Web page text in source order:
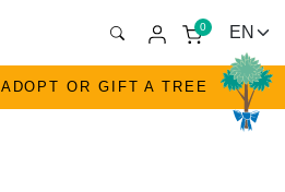
0
ADOPT OR GIFT A TREE